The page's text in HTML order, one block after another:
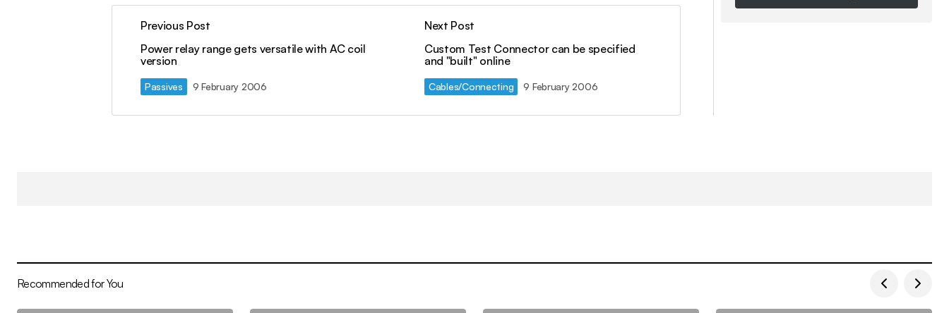
Previous Post
Power relay range gets versatile with AC coil
version
Passives 9 February 2006
Next Post
Custom Test Connector can be specified
and "built" online
Cables/Connecting 9 February 2006
Follow on Instagram
Recommended for You